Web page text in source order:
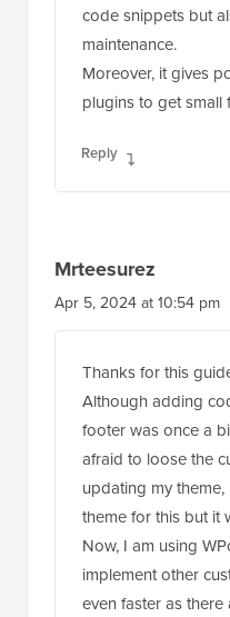
code snippets but
maintenance.
Moreover, it gives
plugins to get small
Reply
Mrteesurez
Apr 5, 2024 at 10:54 pm
Thanks for this
Although adding
footer was once a
afraid to loose the
updating my
theme for this but it
Now, I am using
implement other
even faster as